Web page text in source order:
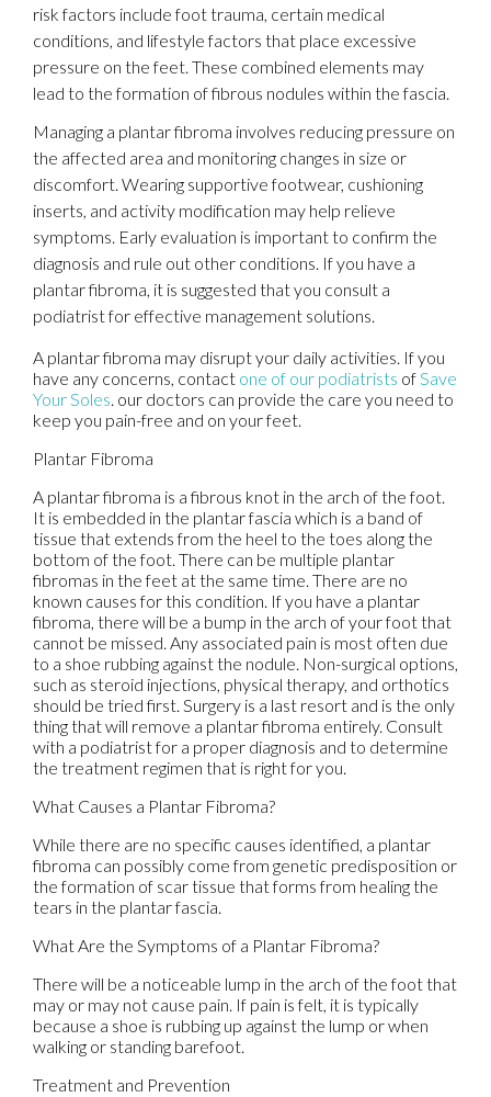
risk factors include foot trauma, certain medical
conditions, and lifestyle factors that place excessive
pressure on the feet. These combined elements may
lead to the formation of fibrous nodules within the fascia.
Managing a plantar fibroma involves reducing pressure on
the affected area and monitoring changes in size or
discomfort. Wearing supportive footwear, cushioning
inserts, and activity modification may help relieve
symptoms. Early evaluation is important to confirm the
diagnosis and rule out other conditions. If you have a
plantar fibroma, it is suggested that you consult a
podiatrist for effective management solutions.
A plantar fibroma may disrupt your daily activities. If you
have any concerns, contact one of our podiatrists ofSave
Your Soles. our doctors can provide the care you need to
keep you pain-free and on your feet.
Plantar Fibroma
A plantar fibroma is a fibrous knot in the arch of the foot.
It is embedded in the plantar fascia which is a band of
tissue that extends from the heel to the toes along the
bottom of the foot. There can be multiple plantar
fibromas in the feet at the same time. There are no
known causes for this condition. If you have a plantar
fibroma, there will be a bump in the arch of your foot that
cannot be missed. Any associated pain is most often due
to a shoe rubbing against the nodule. Non-surgical options,
such as steroid injections, physical therapy, and orthotics
should be tried first. Surgery is a last resort and is the only
thing that will remove a plantar fibroma entirely. Consult
with a podiatrist for a proper diagnosis and to determine
the treatment regimen that is right for you.
What Causes a Plantar Fibroma?
While there are no specific causes identified, a plantar
fibroma can possibly come from genetic predisposition or
the formation of scar tissue that forms from healing the
tears in the plantar fascia.
What Are the Symptoms of a Plantar Fibroma?
There will be a noticeable lump in the arch of the foot that
may or may not cause pain. If pain is felt, it is typically
because a shoe is rubbing up against the lump or when
walking or standing barefoot.
Treatment and Prevention